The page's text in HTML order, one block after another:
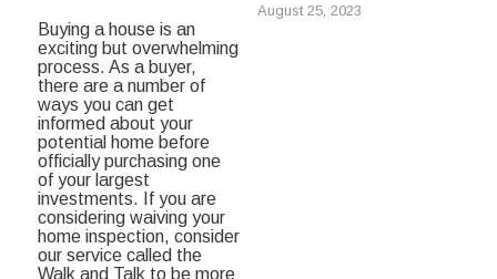
Buying a house is an
exciting but overwhelming
process. As a buyer,
there are a number of
ways you can get
informed about your
potential home before
officially purchasing one
of your largest
investments. If you are
considering waiving your
home inspection, consider
our service called the
Walk and Talk to be more
August 25, 2023